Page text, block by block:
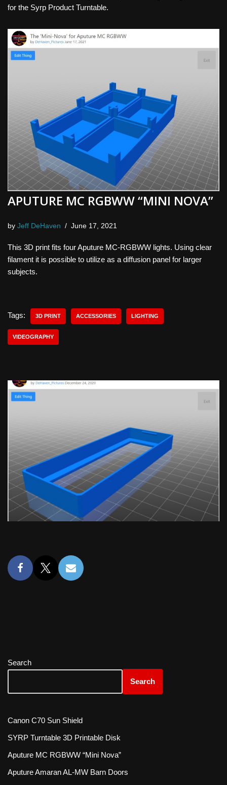
for the Syrp Product Turntable.
APUTURE MC RGBWW “MINI NOVA”
by Jeff DeHaven June 17, 2021
This 3D print fits four Aputure MC-RGBWW lights. Using clear
filament it is possible to utilize as a diffusion panel for larger
subjects.
Tags: 3D PRINT ACCESSORIES LIGHTING
VIDEOGRAPHY
Search
Search
Canon C70 Sun Shield
SYRP Turntable 3D Printable Disk
Aputure MC RGBWW “Mini Nova”
Aputure Amaran AL-MW Barn Doors